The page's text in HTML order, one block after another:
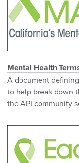
Mental Health
A document
to help break down
the API community